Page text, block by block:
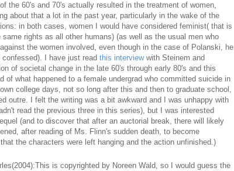
the 60's and 70's actually resulted in the treatment of women,
about that a lot in the past year, particularly in the wake of the
in both cases, women I would have considered feminist( that is
rights as all other humans) (as well as the usual men who
the women involved, even though in the case of Polanski, he
I have just read this interviewwith Steinem and
of societal change in the late 60's through early 80's and this
of what happened to a female undergrad who committed suicide in
college days, not so long after this and then to graduate school,
outre. I felt the writing was a bit awkward and I was unhappy with
read the previous three in this series), but I was interested
(and to discover that after an auctorial break, there will likely
after reading of Ms. Flinn's sudden death, to become
the characters were left hanging and the action unfinished.)
is copyrighted by Noreen Wald, so I would guess the